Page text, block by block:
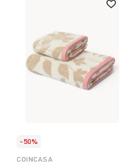
-50%
COINCASA